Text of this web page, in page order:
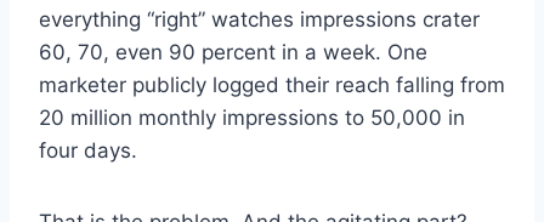
everything “right” watches impressions crater
60, 70, even 90 percent in a week. One
marketer publicly logged their reach falling from
20 million monthly impressions to 50,000 in
four days.